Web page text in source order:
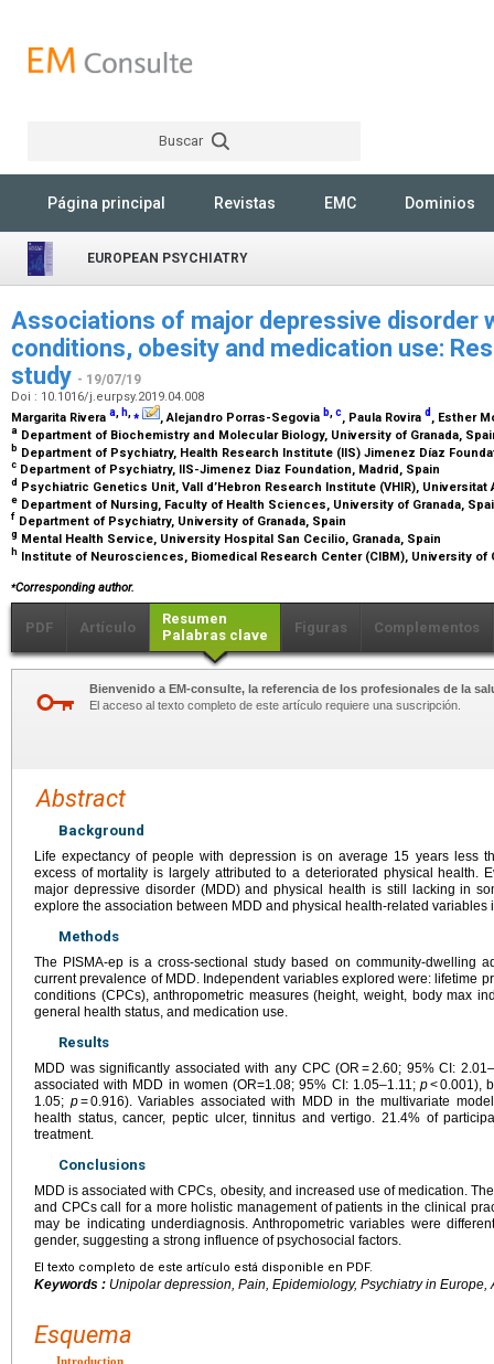
Buscar
Página principal Revistas EMC Dominios
EUROPEAN PSYCHIATRY
Associations of major depressive disorder
conditions, obesity and medication use:
study - 19/07/19
Doi : 10.1016/j.eurpsy.2019.04.008
Margarita Rivera a, h,⁎ , Alejandro Porras-Segovia b,c, Paula Rovira d , Esther
a Department of Biochemistry and Molecular Biology, University of Granada,
b Department of Psychiatry, Health Research Institute (IIS) Jimenez Díaz
c Department of Psychiatry, IIS-Jimenez Diaz Foundation, Madrid, Spain
d Psychiatric Genetics Unit, Vall d’Hebron Research Institute (VHIR),
e Department of Nursing, Faculty of Health Sciences, University of Granada,
f Department of Psychiatry, University of Granada, Spain
g Mental Health Service, University Hospital San Cecilio, Granada, Spain
h Institute of Neurosciences, Biomedical Research Center (CIBM), University of
⁎Corresponding author.
PDF Artículo
Resumen
Palabras clave
Figuras Complementos
Bienvenido a EM-consulte, la referencia de los profesionales de la
El acceso al texto completo de este artículo requiere una suscripción.
Abstract
Background
Life expectancy of people with depression is on average 15 years less
excess of mortality is largely attributed to a deteriorated physical health.
major depressive disorder (MDD) and physical health is still lacking in
explore the association between MDD and physical health-related variables
Methods
The PISMA-ep is a cross-sectional study based on community-dwelling
current prevalence of MDD. Independent variables explored were: lifetime
conditions (CPCs), anthropometric measures (height, weight, body max
general health status, and medication use.
Results
MDD was significantly associated with any CPC (OR = 2.60; 95% CI:
associated with MDD in women (OR=1.08; 95% CI: 1.05–1.11;p< 0.001),
1.05; p= 0.916). Variables associated with MDD in the multivariate
health status, cancer, peptic ulcer, tinnitus and vertigo. 21.4% of
treatment.
Conclusions
MDD is associated with CPCs, obesity, and increased use of medication.
and CPCs call for a more holistic management of patients in the clinical
may be indicating underdiagnosis. Anthropometric variables were
gender, suggesting a strong influence of psychosocial factors.
El texto completo de este artículo está disponible en PDF.
Keywords : Unipolar depression, Pain, Epidemiology, Psychiatry in Europe,
Esquema
Introduction